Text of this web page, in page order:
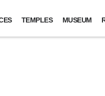
TEMPLES MUSEUM